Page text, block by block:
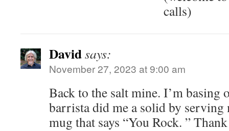
calls)
Davidsays:
November 27, 2023 at 9:00 am
Back to the salt mine. I’m basing
barrista did me a solid by
mug that says “You Rock. ”